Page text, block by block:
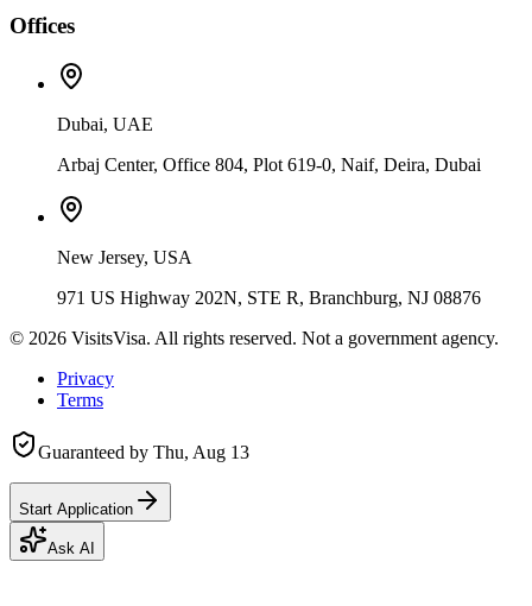
Offices
Dubai, UAE
Arbaj Center, Office 804, Plot 619-0, Naif, Deira, Dubai
New Jersey, USA
971 US Highway 202N, STE R, Branchburg, NJ 08876
© 2026 VisitsVisa. All rights reserved. Not a government agency.
Privacy
Terms
Guaranteed by Thu, Aug 13
Start Application
Ask AI